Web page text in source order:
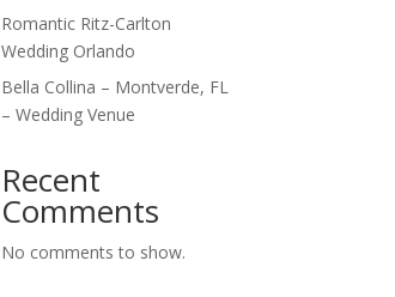
Romantic Ritz-Carlton
Wedding Orlando
Bella Collina – Montverde, FL
– Wedding Venue
Recent
Comments
No comments to show.